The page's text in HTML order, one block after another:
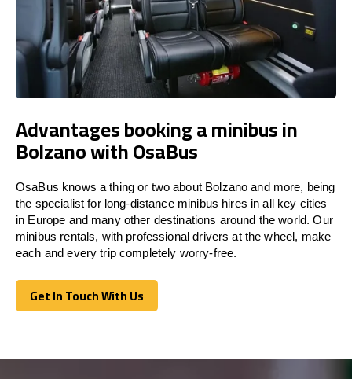
Advantages booking a minibus in
Bolzano with OsaBus
OsaBus knows a thing or two about Bolzano and more, being
the specialist for long-distance minibus hires in all key cities
in Europe and many other destinations around the world. Our
minibus rentals, with professional drivers at the wheel, make
each and every trip completely worry-free.
Get In Touch With Us
Get In Touch With Us